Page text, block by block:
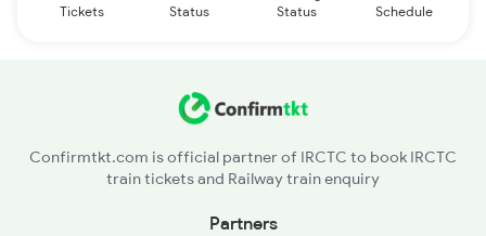
Tickets
Status
Status
Schedule
Confirmtkt.com is official partner of IRCTC to book IRCTC
train tickets and Railway train enquiry
Partners